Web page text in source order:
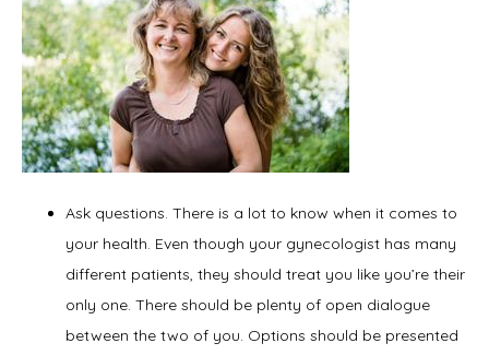
Ask questions. There is a lot to know when it comes to
your health. Even though your gynecologist has many
different patients, they should treat you like you’re their
only one. There should be plenty of open dialogue
between the two of you. Options should be presented